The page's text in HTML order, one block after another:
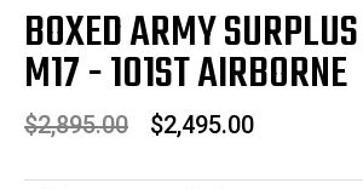
BOXED ARMY
M17 - 101ST AIRBORNE
$2,895.00 $2,495.00